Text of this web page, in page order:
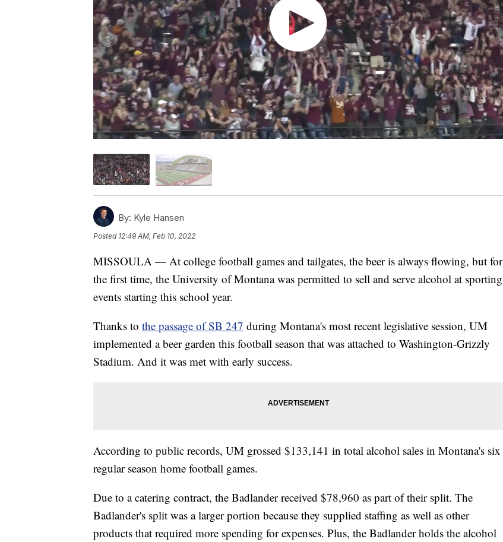
By: Kyle Hansen
Posted 12:49 AM, Feb 10, 2022
MISSOULA — At college football games and tailgates, the beer is always flowing, but for
the first time, the University of Montana was permitted to sell and serve alcohol at sporting
events starting this school year.
Thanks to the passage of SB 247 during Montana's most recent legislative session, UM
implemented a beer garden this football season that was attached to Washington-Grizzly
Stadium. And it was met with early success.
According to public records, UM grossed $133,141 in total alcohol sales in Montana's six
regular season home football games.
Due to a catering contract, the Badlander received $78,960 as part of their split. The
Badlander's split was a larger portion because they supplied staffing as well as other
products that required more spending for expenses. Plus, the Badlander holds the alcohol